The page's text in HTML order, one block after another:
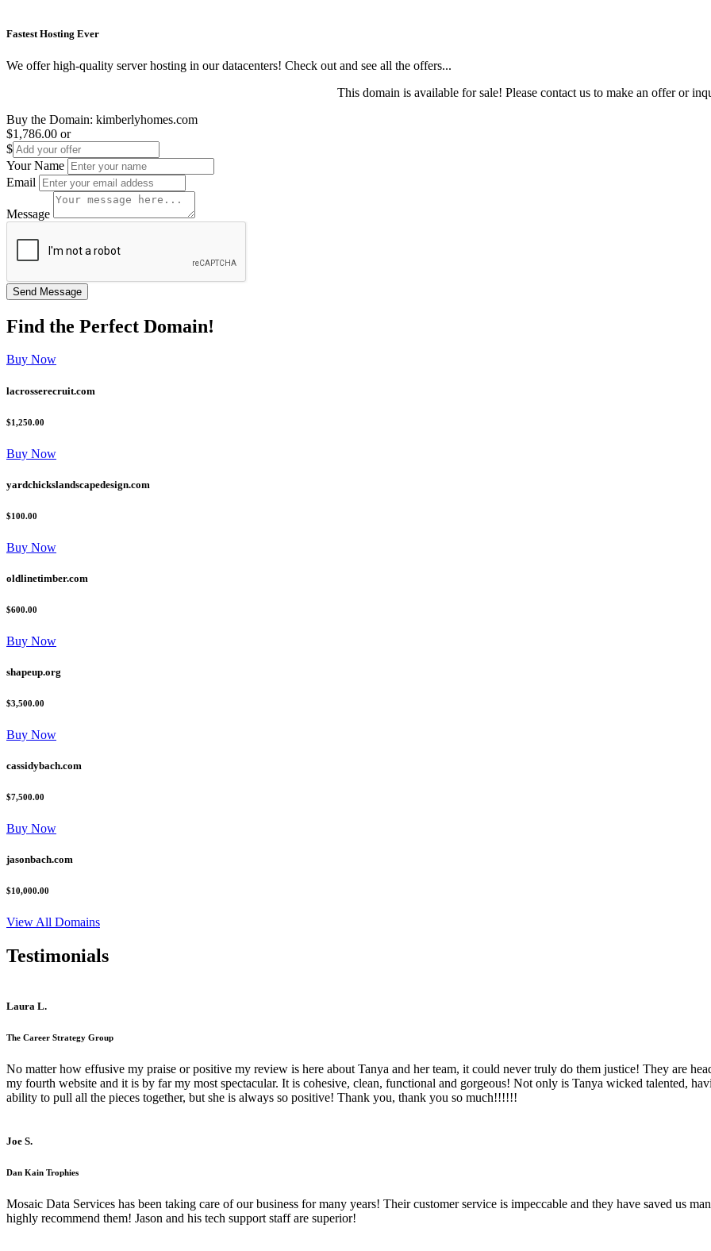
Fastest Hosting Ever
We offer high-quality server hosting in our datacenters! Check out and see all the offers...
This domain is available for sale! Please contact us to make an offer or
Buy the Domain: kimberlyhomes.com
$1,786.00 or
$
Your Name
Email
Message
Find the Perfect Domain!
Buy Now
lacrosserecruit.com
$1,250.00
Buy Now
yardchickslandscapedesign.com
$100.00
Buy Now
oldlinetimber.com
$600.00
Buy Now
shapeup.org
$3,500.00
Buy Now
cassidybach.com
$7,500.00
Buy Now
jasonbach.com
$10,000.00
View All Domains
Testimonials
Laura L.
The Career Strategy Group
No matter how effusive my praise or positive my review is here about Tanya and her team, it could never truly do them justice! They are
my fourth website and it is by far my most spectacular. It is cohesive, clean, functional and gorgeous! Not only is Tanya wicked talented,
ability to pull all the pieces together, but she is always so positive! Thank you, thank you so much!!!!!!
Joe S.
Dan Kain Trophies
Mosaic Data Services has been taking care of our business for many years! Their customer service is impeccable and they have saved us
highly recommend them! Jason and his tech support staff are superior!